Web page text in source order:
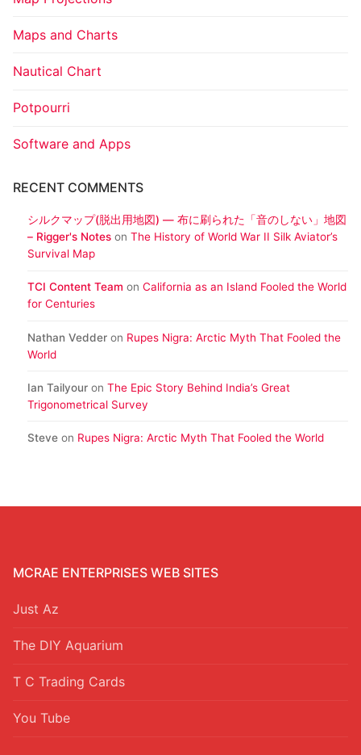
Maps and Charts
Nautical Chart
Potpourri
Software and Apps
RECENT COMMENTS
シルクマップ(脱出用地図) ― 布に刷られた「音のしない」地図
– Rigger's Notes on The History of World War II Silk Aviator’s
Survival Map
TCI Content Team on California as an Island Fooled the World
for Centuries
Nathan Vedder on Rupes Nigra: Arctic Myth That Fooled the
World
Ian Tailyour on The Epic Story Behind India’s Great
Trigonometrical Survey
Steve on Rupes Nigra: Arctic Myth That Fooled the World
MCRAE ENTERPRISES WEB SITES
Just Az
The DIY Aquarium
T C Trading Cards
You Tube